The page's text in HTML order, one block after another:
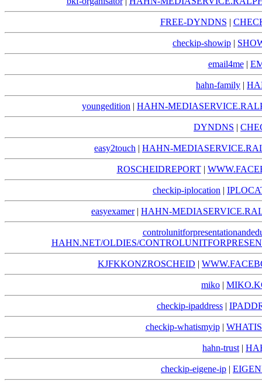
FREE-DYNDNS |
checkip-showip |
email4me|
hahn-family |
youngedition | HAHN-
DYNDNS |
easy2touch | HAHN-
ROSCHEIDREPORT|
checkip-iplocation |
easyexamer| HAHN-
HAHN.NET/OLDIES/
KJFKKONZROSCHEID |
miko |
checkip-ipaddress |
checkip-whatismyip|
hahn-trust |
checkip-eigene-ip |